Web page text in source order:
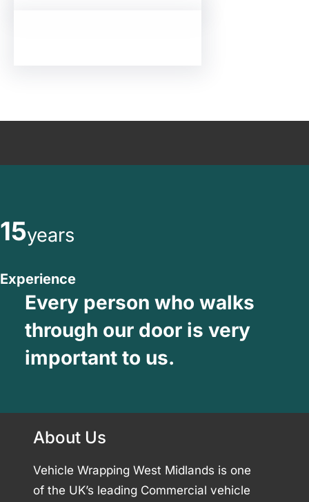
15years
Experience
Every person who walks
through our door is very
important to us.
About Us
Vehicle Wrapping West Midlands is one
of the UK’s leading Commercial vehicle